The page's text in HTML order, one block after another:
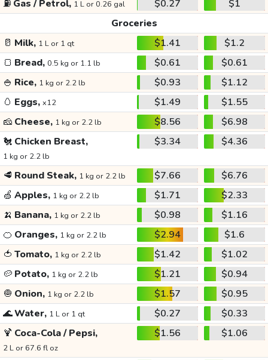
⛽ Gas / Petrol, 1 L or 0.26 gal $0.27
$1
Groceries
🥛 Milk, 1 L or 1 qt $1.41
$1.2
🍞 Bread, 0.5 kg or 1.1 lb $0.61
$0.61
🍚 Rice, 1 kg or 2.2 lb $0.93
$1.12
🥚 Eggs, x12 $1.49
$1.55
🧀 Cheese, 1 kg or 2.2 lb $8.56
$6.98
🐔 Chicken Breast,
1 kg or 2.2 lb
$3.34 $4.36
🥩 Round Steak, 1 kg or 2.2 lb $7.66
$6.76
🍏 Apples, 1 kg or 2.2 lb $1.71
$2.33
🍌 Banana, 1 kg or 2.2 lb $0.98
$1.16
🍊 Oranges, 1 kg or 2.2 lb $2.94
$1.6
🍅 Tomato, 1 kg or 2.2 lb $1.42
$1.02
🥔 Potato, 1 kg or 2.2 lb $1.21
$0.94
🧅 Onion, 1 kg or 2.2 lb $1.57
$0.95
🌊Water, 1 L or 1 qt $0.27
$0.33
🍹 Coca-Cola / Pepsi,
2 L or 67.6 fl oz
$1.56 $1.06